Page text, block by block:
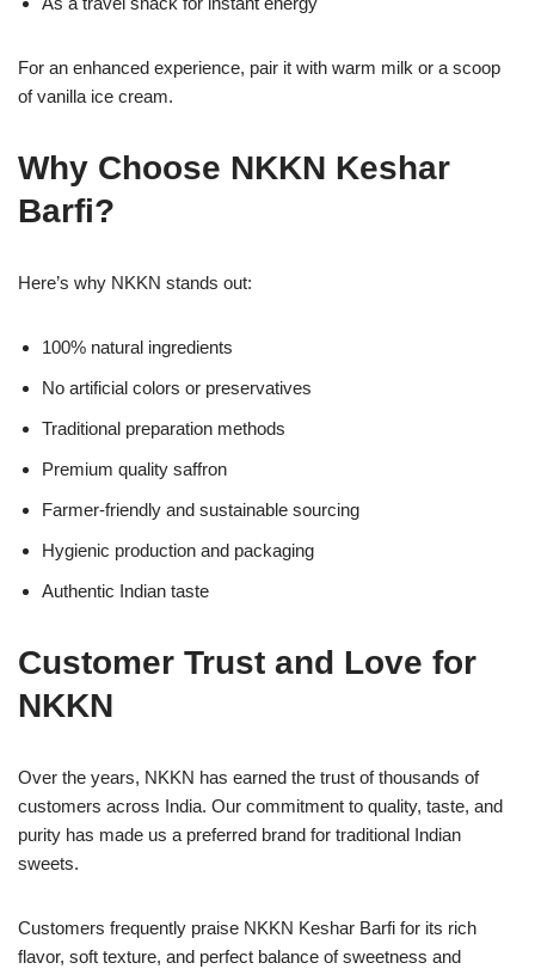
For an enhanced experience, pair it with warm milk or a scoop
of vanilla ice cream.
Why Choose NKKN Keshar
Barfi?
Here’s why NKKN stands out:
100% natural ingredients
No artificial colors or preservatives
Traditional preparation methods
Premium quality saffron
Farmer-friendly and sustainable sourcing
Hygienic production and packaging
Authentic Indian taste
Customer Trust and Love for
NKKN
Over the years, NKKN has earned the trust of thousands of
customers across India. Our commitment to quality, taste, and
purity has made us a preferred brand for traditional Indian
sweets.
Customers frequently praise NKKN Keshar Barfi for its rich
flavor, soft texture, and perfect balance of sweetness and